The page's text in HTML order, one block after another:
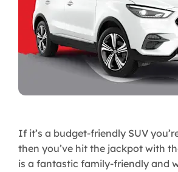
If it’s a budget-friendly SUV
then you’ve hit the jackpot with
is a fantastic family-friendly and